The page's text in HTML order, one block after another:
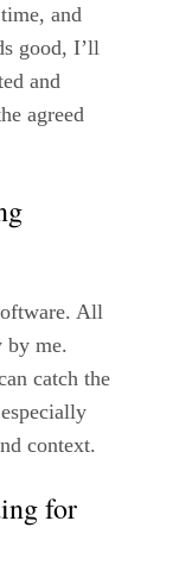
and
good, I’ll
and
agreed
All
by me.
catch the
context.
for